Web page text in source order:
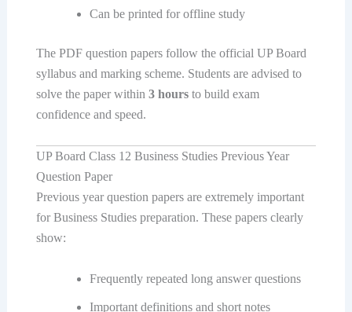
Can be printed for offline study
The PDF question papers follow the official UP Board
syllabus and marking scheme. Students are advised to
solve the paper within 3 hoursto build exam
confidence and speed.
UP Board Class 12 Business Studies Previous Year
Question Paper
Previous year question papers are extremely important
for Business Studies preparation. These papers clearly
show:
Frequently repeated long answer questions
Important definitions and short notes